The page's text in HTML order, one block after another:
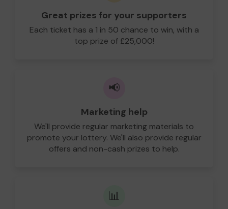
Great prizes for your supporters
Each ticket has a 1 in 50 chance to win, with a
top prize of £25,000!
📢
Marketing help
We'll provide regular marketing materials to
promote your lottery. We'll also provide regular
offers and non-cash prizes to help.
📊